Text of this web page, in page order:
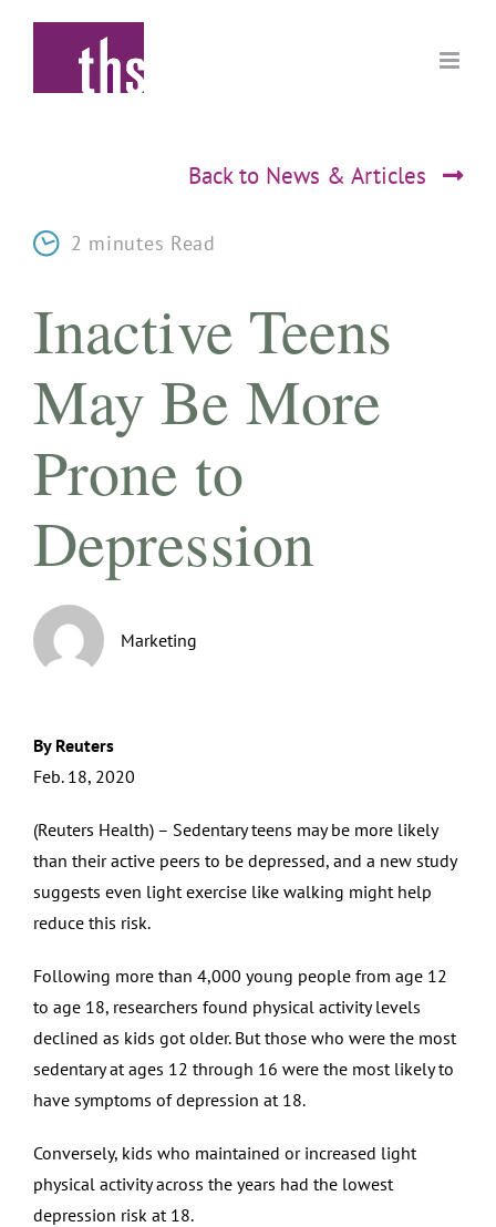
Back to News & Articles
2 minutes Read
Inactive Teens
May Be More
Prone to
Depression
Marketing
By Reuters
Feb. 18, 2020
(Reuters Health) – Sedentary teens may be more likely
than their active peers to be depressed, and a new study
suggests even light exercise like walking might help
reduce this risk.
Following more than 4,000 young people from age 12
to age 18, researchers found physical activity levels
declined as kids got older. But those who were the most
sedentary at ages 12 through 16 were the most likely to
have symptoms of depression at 18.
Conversely, kids who maintained or increased light
physical activity across the years had the lowest
depression risk at 18.